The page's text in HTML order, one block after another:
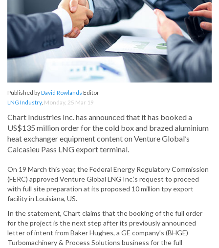
Published byDavid Rowlands Editor
LNG Industry, Monday, 25 Mar 19
Chart Industries Inc. has announced that it has booked a
US$135 million order for the cold box and brazed aluminium
heat exchanger equipment content on Venture Global’s
Calcasieu Pass LNG export terminal.
On 19 March this year, the Federal Energy Regulatory Commission
(FERC) approved Venture Global LNG Inc.’s request to proceed
with full site preparation at its proposed 10 million tpy export
facility in Louisiana, US.
In the statement, Chart claims that the booking of the full order
for the project is the next step after its previously announced
letter of intent from Baker Hughes, a GE company’s (BHGE)
Turbomachinery & Process Solutions business for the full